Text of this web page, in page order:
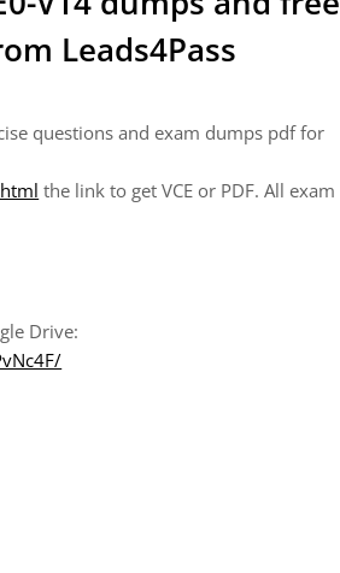
Leads4Pass
questions and exam dumps pdf for
the link to get VCE or PDF. All exam
Drive: